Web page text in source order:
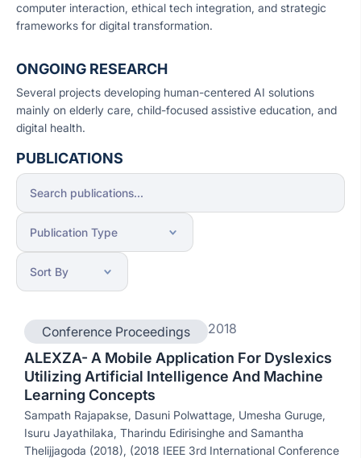
computer interaction, ethical tech integration, and strategic
frameworks for digital transformation.
ONGOING RESEARCH
Several projects developing human-centered AI solutions
mainly on elderly care, child-focused assistive education, and
digital health.
PUBLICATIONS
Conference Proceedings 2018
ALEXZA- A Mobile Application For Dyslexics
Utilizing Artificial Intelligence And Machine
Learning Concepts
Sampath Rajapakse, Dasuni Polwattage, Umesha Guruge,
Isuru Jayathilaka, Tharindu Edirisinghe and Samantha
Thelijjagoda (2018), (2018 IEEE 3rd International Conference